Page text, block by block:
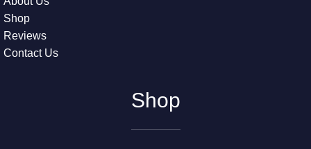
Shop
Reviews
Contact Us
Shop